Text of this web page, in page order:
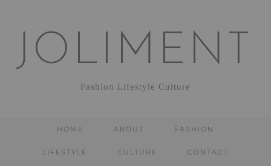
JOLIMENT
Fashion Lifestyle Culture
HOME ABOUT FASHION
LIFESTYLE CULTURE CONTACT